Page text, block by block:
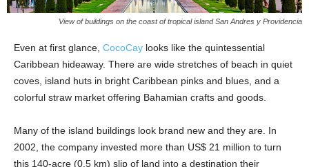
View of buildings on the coast of tropical island San Andres y Providencia
Even at first glance, CocoCay looks like the quintessential
Caribbean hideaway. There are wide stretches of beach in quiet
coves, island huts in bright Caribbean pinks and blues, and a
colorful straw market offering Bahamian crafts and goods.
Many of the island buildings look brand new and they are. In
2002, the company invested more than US$ 21 million to turn
this 140-acre (0.5 km) slip of land into a destination their